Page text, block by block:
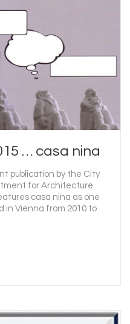
… casa nina
publication by the City
for Architecture
casa nina as one
in Vienna from 2010 to